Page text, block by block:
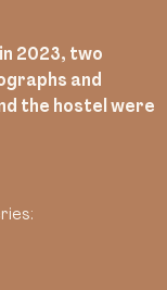
2023, two
and
the hostel were